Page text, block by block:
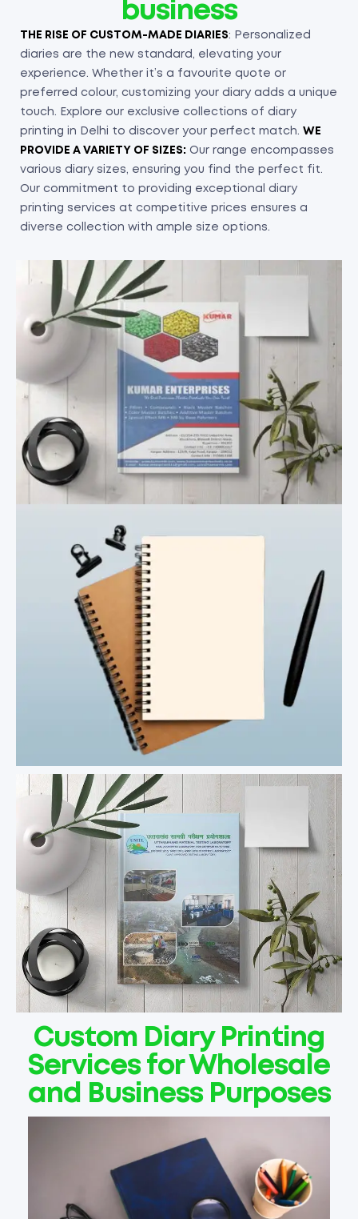
business
THE RISE OF CUSTOM-MADE DIARIES: Personalized
diaries are the new standard, elevating your
experience. Whether it’s a favourite quote or
preferred colour, customizing your diary adds a unique
touch. Explore our exclusive collections of diary
printing in Delhi to discover your perfect match. WE
PROVIDE A VARIETY OF SIZES: Our range encompasses
various diary sizes, ensuring you find the perfect fit.
Our commitment to providing exceptional diary
printing services at competitive prices ensures a
diverse collection with ample size options.
Custom Diary Printing
Services for Wholesale
and Business Purposes